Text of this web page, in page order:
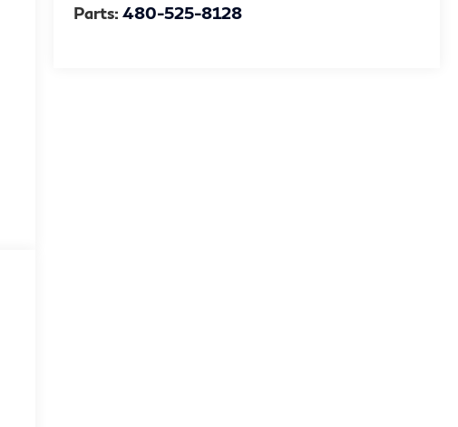
Parts:480-525-8128